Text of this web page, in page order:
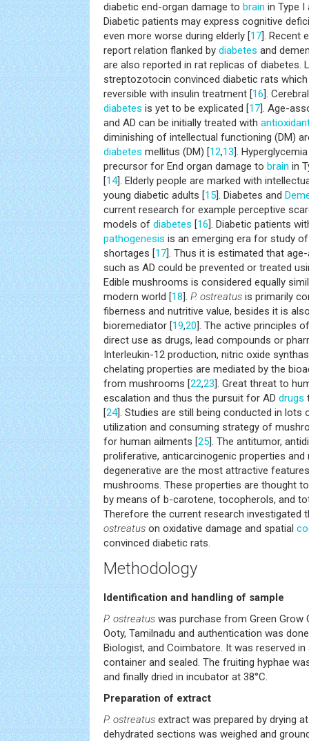
diabetic end-organ damage to brain in Type I
Diabetic patients may express cognitive
even more worse during elderly [17]. Recent
report relation flanked by diabetes and
are also reported in rat replicas of diabetes.
streptozotocin convinced diabetic rats
reversible with insulin treatment [16].
diabetes is yet to be explicated [17]. Age-
and AD can be initially treated with
diminishing of intellectual functioning (DM)
diabetes mellitus (DM) [12,13].
precursor for End organ damage to brain in
[14]. Elderly people are marked with
young diabetic adults [15]. Diabetes and
current research for example perceptive
models of diabetes [16]. Diabetic patients
pathogenesis is an emerging era for study
shortages [17]. Thus it is estimated that
such as AD could be prevented or treated
Edible mushrooms is considered equally
modern world [18]. P. ostreatus is primarily
fiberness and nutritive value, besides it is
bioremediator [19,20]. The active principles
direct use as drugs, lead compounds or
Interleukin-12 production, nitric oxide
chelating properties are mediated by the
from mushrooms [22,23]. Great threat to
escalation and thus the pursuit for AD drugs
[24]. Studies are still being conducted in
utilization and consuming strategy of
for human ailments [25]. The antitumor,
proliferative, anticarcinogenic properties
degenerative are the most attractive
mushrooms. These properties are thought
by means of b-carotene, tocopherols, and
Therefore the current research investigated
ostreatus on oxidative damage and spatial
convinced diabetic rats.
Methodology
Identification and handling of sample
P. ostreatus was purchase from Green Grow
Ooty, Tamilnadu and authentication was
Biologist, and Coimbatore. It was reserved in
container and sealed. The fruiting hyphae
and finally dried in incubator at 38°C.
Preparation of extract
P. ostreatus extract was prepared by drying
dehydrated sections was weighed and